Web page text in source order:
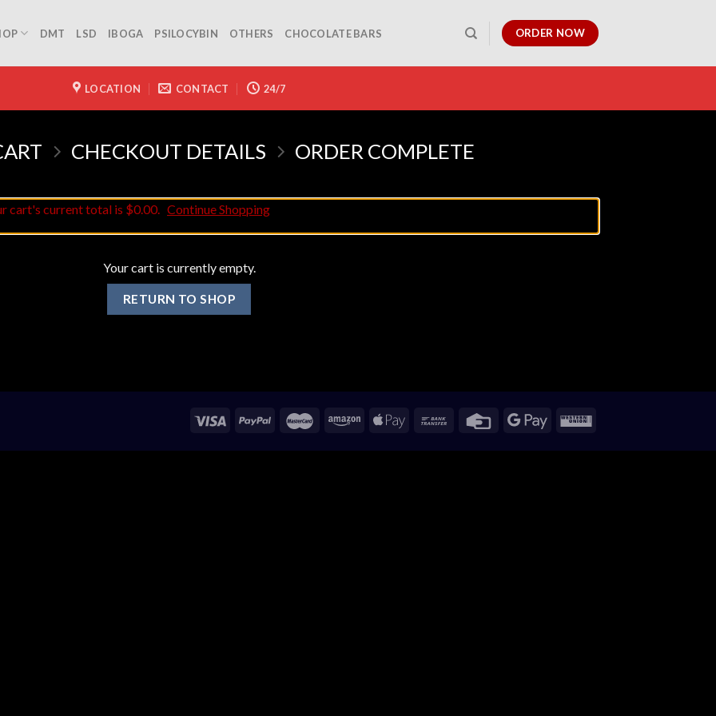
DMT LSD IBOGA PSILOCYBIN OTHERS CHOCOLATE BARS ORDER NOW
LOCATION CONTACT 24/7
CHECKOUT DETAILS ORDER COMPLETE
cart's current total is $0.00. Continue Shopping
Your cart is currently empty.
RETURN TO SHOP